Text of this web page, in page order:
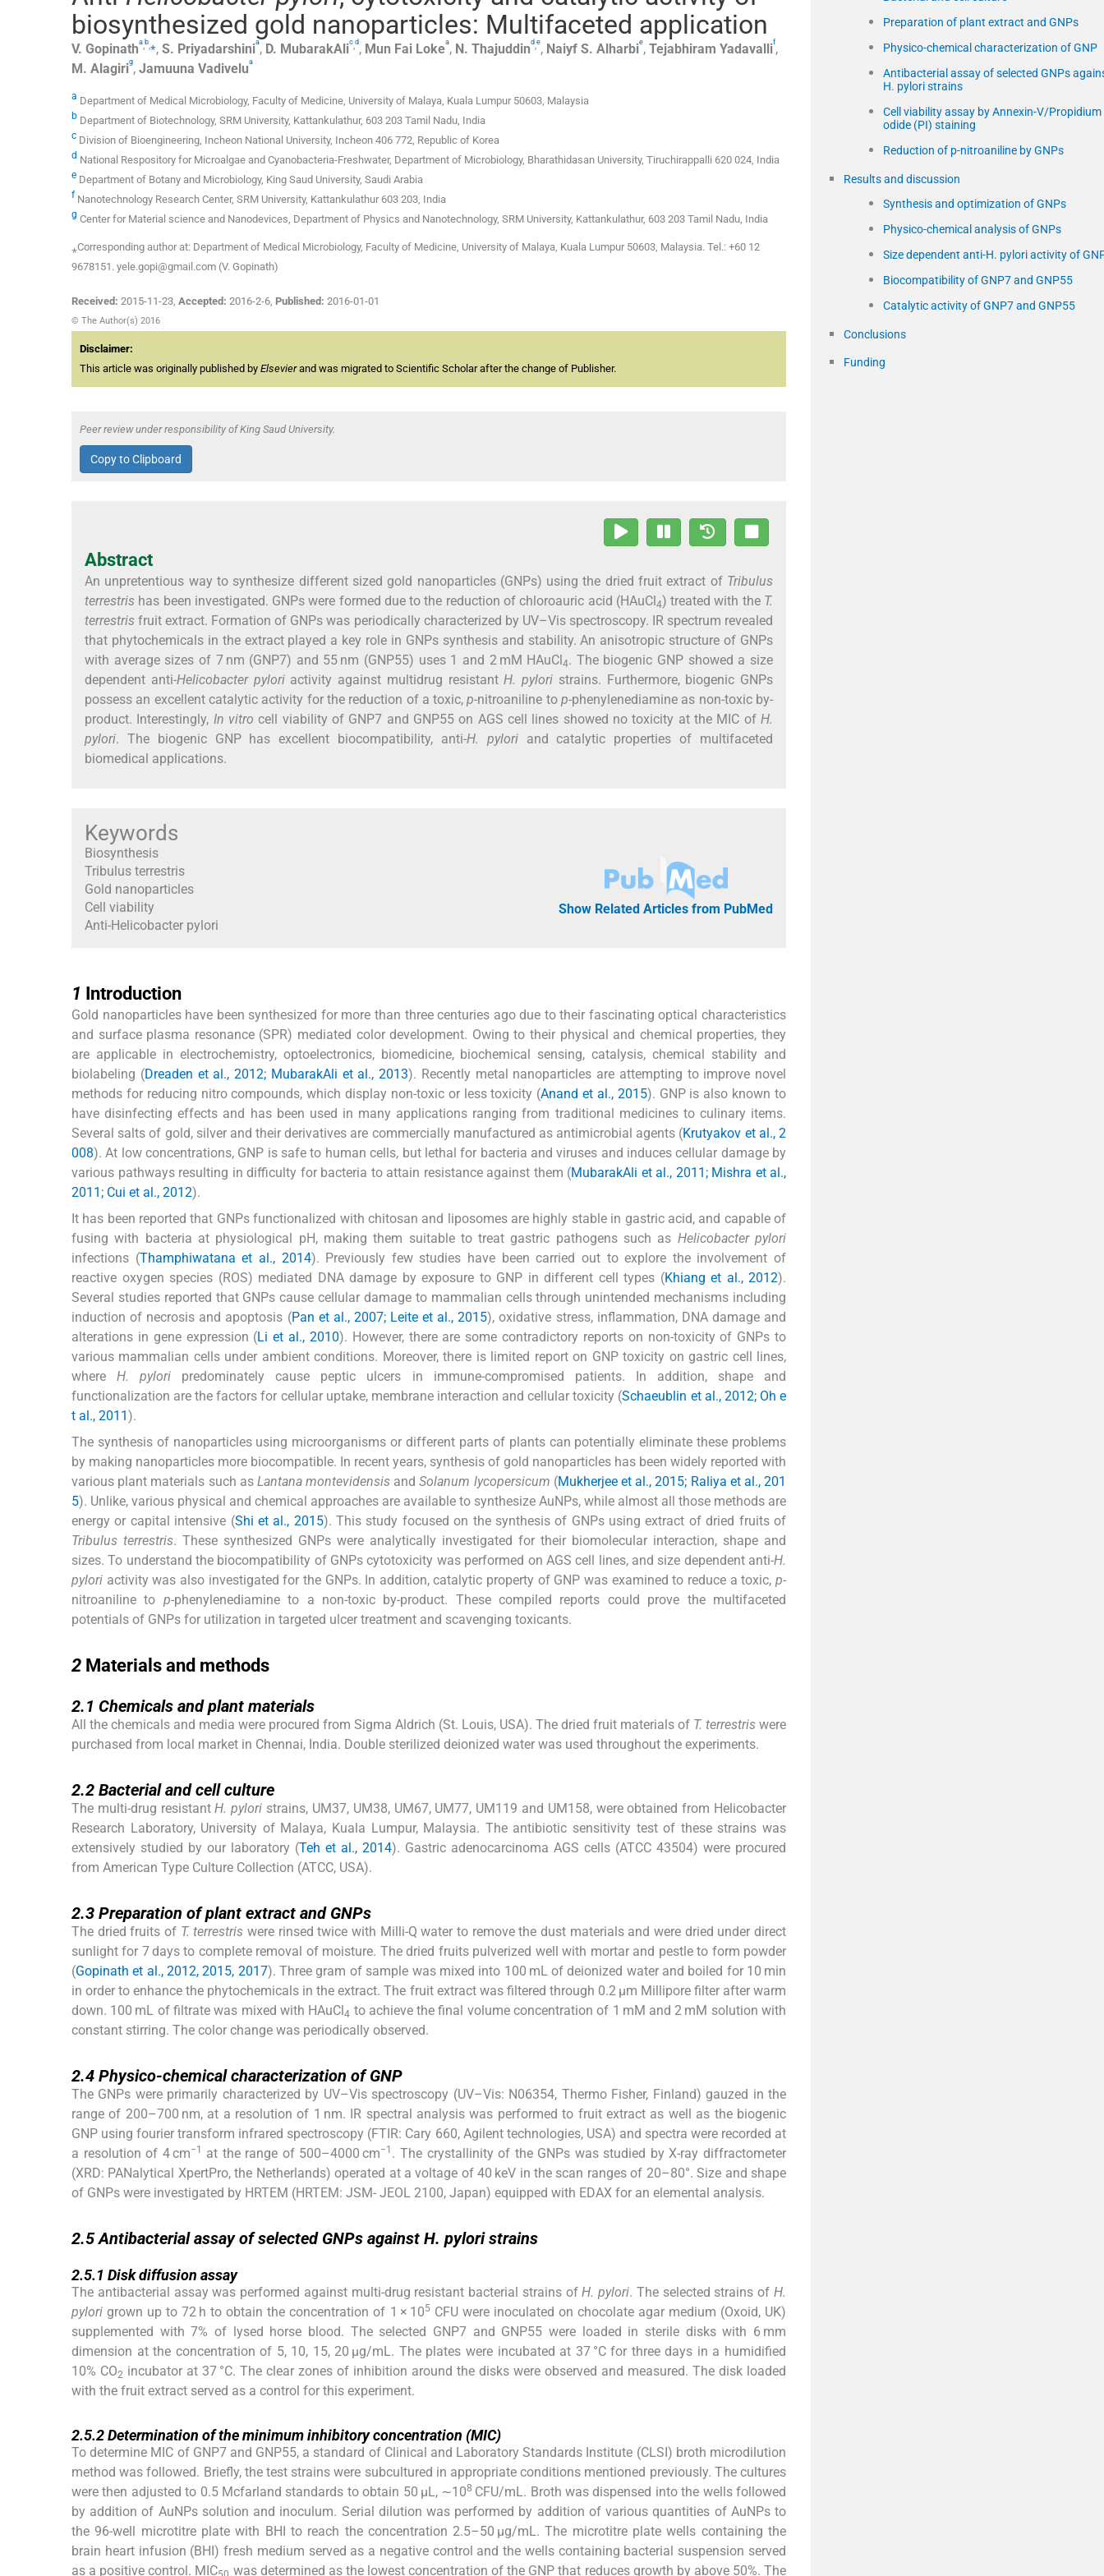
biosynthesized gold nanoparticles: Multifaceted application
V. Gopinatha b ⁎, S. Priyadarshinia, D. MubarakAlic d, Mun Fai Lokea, N. Thajuddind e, Naiyf S. Alharbie, Tejabhiram Yadavallif,
M. Alagirig, Jamuuna Vadivelua
a Department of Medical Microbiology, Faculty of Medicine, University of Malaya, Kuala Lumpur 50603, Malaysia
b Department of Biotechnology, SRM University, Kattankulathur, 603 203 Tamil Nadu, India
c Division of Bioengineering, Incheon National University, Incheon 406 772, Republic of Korea
d National Respository for Microalgae and Cyanobacteria-Freshwater, Department of Microbiology, Bharathidasan University, Tiruchirappalli 620 024, India
e Department of Botany and Microbiology, King Saud University, Saudi Arabia
f Nanotechnology Research Center, SRM University, Kattankulathur 603 203, India
g Center for Material science and Nanodevices, Department of Physics and Nanotechnology, SRM University, Kattankulathur, 603 203 Tamil Nadu, India
⁎Corresponding author at: Department of Medical Microbiology, Faculty of Medicine, University of Malaya, Kuala Lumpur 50603, Malaysia. Tel.: +60 12
9678151. yele.gopi@gmail.com (V. Gopinath)
Received: 2015-11-23, Accepted: 2016-2-6, Published: 2016-01-01
© The Author(s) 2016
Disclaimer:
This article was originally published by Elsevierand was migrated to Scientific Scholar after the change of Publisher.
Peer review under responsibility of King Saud University.
Copy to Clipboard
Abstract
An unpretentious way to synthesize different sized gold nanoparticles (GNPs) using the dried fruit extract of Tribulus
terrestris has been investigated. GNPs were formed due to the reduction of chloroauric acid (HAuCl4) treated with the T.
terrestris fruit extract. Formation of GNPs was periodically characterized by UV–Vis spectroscopy. IR spectrum revealed
that phytochemicals in the extract played a key role in GNPs synthesis and stability. An anisotropic structure of GNPs
with average sizes of 7 nm (GNP7) and 55 nm (GNP55) uses 1 and 2 mM HAuCl4. The biogenic GNP showed a size
dependent anti-Helicobacter pyloriactivity against multidrug resistantH. pylori strains. Furthermore, biogenic GNPs
possess an excellent catalytic activity for the reduction of a toxic,p-nitroaniline top-phenylenediamine as non-toxic by-
product. Interestingly, In vitro cell viability of GNP7 and GNP55 on AGS cell lines showed no toxicity at the MIC ofH.
pylori. The biogenic GNP has excellent biocompatibility, anti-H. pyloriand catalytic properties of multifaceted
biomedical applications.
Keywords
Biosynthesis
Tribulus terrestris
Gold nanoparticles
Cell viability
Anti-Helicobacter pylori
Show Related Articles from PubMed
1 Introduction
Gold nanoparticles have been synthesized for more than three centuries ago due to their fascinating optical characteristics
and surface plasma resonance (SPR) mediated color development. Owing to their physical and chemical properties, they
are applicable in electrochemistry, optoelectronics, biomedicine, biochemical sensing, catalysis, chemical stability and
biolabeling (Dreaden et al., 2012; MubarakAli et al., 2013). Recently metal nanoparticles are attempting to improve novel
methods for reducing nitro compounds, which display non-toxic or less toxicity (Anand et al., 2015). GNP is also known to
have disinfecting effects and has been used in many applications ranging from traditional medicines to culinary items.
Several salts of gold, silver and their derivatives are commercially manufactured as antimicrobial agents (Krutyakov et al., 2
008). At low concentrations, GNP is safe to human cells, but lethal for bacteria and viruses and induces cellular damage by
various pathways resulting in difficulty for bacteria to attain resistance against them (MubarakAli et al., 2011; Mishra et al.,
2011; Cui et al., 2012).
It has been reported that GNPs functionalized with chitosan and liposomes are highly stable in gastric acid, and capable of
fusing with bacteria at physiological pH, making them suitable to treat gastric pathogens such as Helicobacter pylori
infections (Thamphiwatana et al., 2014). Previously few studies have been carried out to explore the involvement of
reactive oxygen species (ROS) mediated DNA damage by exposure to GNP in different cell types (Khiang et al., 2012).
Several studies reported that GNPs cause cellular damage to mammalian cells through unintended mechanisms including
induction of necrosis and apoptosis (Pan et al., 2007; Leite et al., 2015), oxidative stress, inflammation, DNA damage and
alterations in gene expression (Li et al., 2010). However, there are some contradictory reports on non-toxicity of GNPs to
various mammalian cells under ambient conditions. Moreover, there is limited report on GNP toxicity on gastric cell lines,
whereH. pylori predominately cause peptic ulcers in immune-compromised patients. In addition, shape and
functionalization are the factors for cellular uptake, membrane interaction and cellular toxicity (Schaeublin et al., 2012; Oh e
t al., 2011).
The synthesis of nanoparticles using microorganisms or different parts of plants can potentially eliminate these problems
by making nanoparticles more biocompatible. In recent years, synthesis of gold nanoparticles has been widely reported with
various plant materials such as Lantana montevidensis andSolanum lycopersicum (Mukherjee et al., 2015; Raliya et al., 201
5). Unlike, various physical and chemical approaches are available to synthesize AuNPs, while almost all those methods are
energy or capital intensive (Shi et al., 2015). This study focused on the synthesis of GNPs using extract of dried fruits of
Tribulus terrestris. These synthesized GNPs were analytically investigated for their biomolecular interaction, shape and
sizes. To understand the biocompatibility of GNPs cytotoxicity was performed on AGS cell lines, and size dependent anti-H.
pylori activity was also investigated for the GNPs. In addition, catalytic property of GNP was examined to reduce a toxic, p-
nitroaniline to p-phenylenediamine to a non-toxic by-product. These compiled reports could prove the multifaceted
potentials of GNPs for utilization in targeted ulcer treatment and scavenging toxicants.
2 Materials and methods
2.1 Chemicals and plant materials
All the chemicals and media were procured from Sigma Aldrich (St. Louis, USA). The dried fruit materials of T. terrestris were
purchased from local market in Chennai, India. Double sterilized deionized water was used throughout the experiments.
2.2 Bacterial and cell culture
The multi-drug resistantH. pylori strains, UM37, UM38, UM67, UM77, UM119 and UM158, were obtained from Helicobacter
Research Laboratory, University of Malaya, Kuala Lumpur, Malaysia. The antibiotic sensitivity test of these strains was
extensively studied by our laboratory (Teh et al., 2014). Gastric adenocarcinoma AGS cells (ATCC 43504) were procured
from American Type Culture Collection (ATCC, USA).
2.3 Preparation of plant extract and GNPs
The dried fruits of T. terrestris were rinsed twice with Milli-Q water to remove the dust materials and were dried under direct
sunlight for 7 days to complete removal of moisture. The dried fruits pulverized well with mortar and pestle to form powder
(Gopinath et al., 2012, 2015, 2017). Three gram of sample was mixed into 100 mL of deionized water and boiled for 10 min
in order to enhance the phytochemicals in the extract. The fruit extract was filtered through 0.2 μm Millipore filter after warm
down. 100 mL of filtrate was mixed with HAuCl4 to achieve the final volume concentration of 1 mM and 2 mM solution with
constant stirring. The color change was periodically observed.
2.4 Physico-chemical characterization of GNP
The GNPs were primarily characterized by UV–Vis spectroscopy (UV–Vis: N06354, Thermo Fisher, Finland) gauzed in the
range of 200–700 nm, at a resolution of 1 nm. IR spectral analysis was performed to fruit extract as well as the biogenic
GNP using fourier transform infrared spectroscopy (FTIR: Cary 660, Agilent technologies, USA) and spectra were recorded at
a resolution of 4 cm−1 at the range of 500–4000 cm−1 . The crystallinity of the GNPs was studied by X-ray diffractometer
(XRD: PANalytical XpertPro, the Netherlands) operated at a voltage of 40 keV in the scan ranges of 20–80°. Size and shape
of GNPs were investigated by HRTEM (HRTEM: JSM- JEOL 2100, Japan) equipped with EDAX for an elemental analysis.
2.5Antibacterial assay of selected GNPs against H. pylori strains
2.5.1 Disk diffusion assay
The antibacterial assay was performed against multi-drug resistant bacterial strains ofH. pylori. The selected strains ofH.
pylori grown up to 72 h to obtain the concentration of 1 × 105CFU were inoculated on chocolate agar medium (Oxoid, UK)
supplemented with 7% of lysed horse blood. The selected GNP7 and GNP55 were loaded in sterile disks with 6 mm
dimension at the concentration of 5, 10, 15, 20 μg/mL. The plates were incubated at 37 °C for three days in a humidified
10% CO2 incubator at 37 °C. The clear zones of inhibition around the disks were observed and measured. The disk loaded
with the fruit extract served as a control for this experiment.
2.5.2Determination of the minimum inhibitory concentration (MIC)
To determine MIC of GNP7 and GNP55, a standard of Clinical and Laboratory Standards Institute (CLSI) broth microdilution
method was followed. Briefly, the test strains were subcultured in appropriate conditions mentioned previously. The cultures
were then adjusted to 0.5 Mcfarland standards to obtain 50 μL, ∼108 CFU/mL. Broth was dispensed into the wells followed
by addition of AuNPs solution and inoculum. Serial dilution was performed by addition of various quantities of AuNPs to
the 96-well microtitre plate with BHI to reach the concentration 2.5–50 μg/mL. The microtitre plate wells containing the
brain heart infusion (BHI) fresh medium served as a negative control and the wells containing bacterial suspension served
as a positive control. MIC
was determined as the lowest concentration of the GNP that reduces growth by above 50%. The
Preparation of plant extract and GNPs
Physico-chemical characterization of GNP
Antibacterial assay of selected GNPs
H. pylori strains
Cell viability assay by Annexin-V/Propidium
odide (PI) staining
Reduction of p-nitroaniline by GNPs
Results and discussion
Synthesis and optimization of GNPs
Physico-chemical analysis of GNPs
Size dependent anti-H. pylori activity of
Biocompatibility of GNP7 and GNP55
Catalytic activity of GNP7 and GNP55
Conclusions
Funding